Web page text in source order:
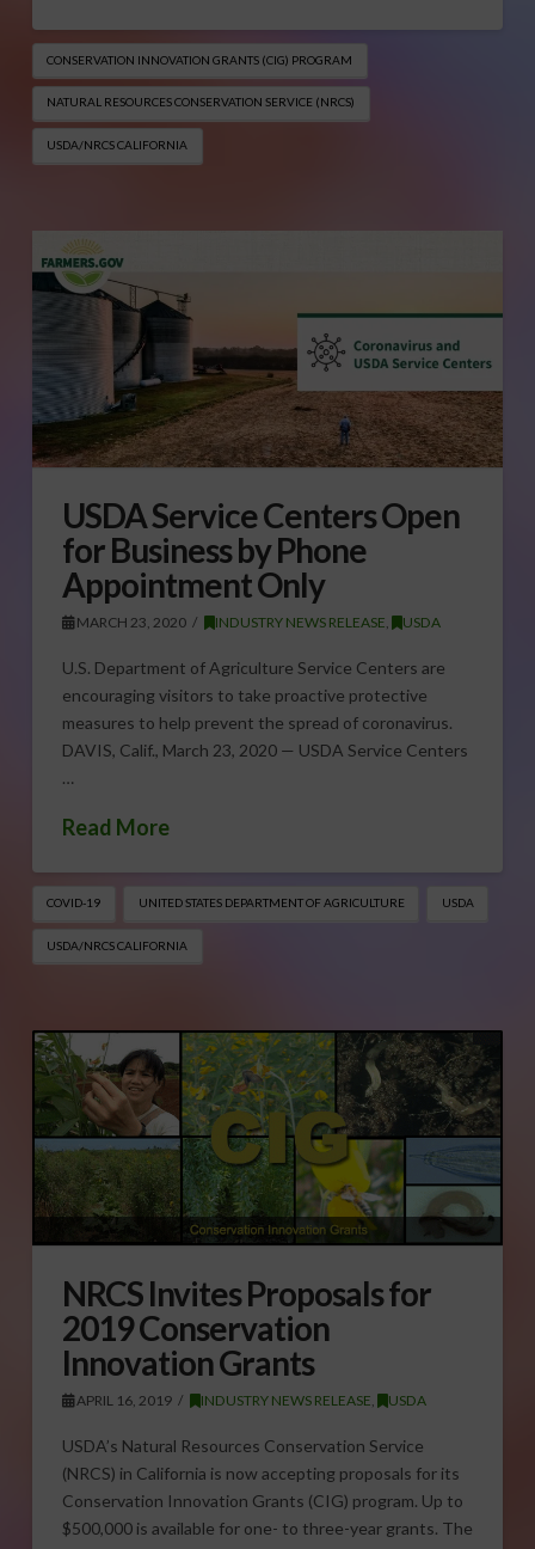
CONSERVATION INNOVATION GRANTS (CIG) PROGRAM
NATURAL RESOURCES CONSERVATION SERVICE (NRCS)
USDA/NRCS CALIFORNIA
USDA Service Centers Open
for Business by Phone
Appointment Only
MARCH 23, 2020 INDUSTRY NEWS RELEASE , USDA
U.S. Department of Agriculture Service Centers are
encouraging visitors to take proactive protective
measures to help prevent the spread of coronavirus.
DAVIS, Calif., March 23, 2020 — USDA Service Centers
…
Read More
COVID-19 UNITED STATES DEPARTMENT OF AGRICULTURE USDA
USDA/NRCS CALIFORNIA
NRCS Invites Proposals for
2019 Conservation
Innovation Grants
APRIL 16, 2019 INDUSTRY NEWS RELEASE USDA
USDA’s Natural Resources Conservation Service
(NRCS) in California is now accepting proposals for its
Conservation Innovation Grants (CIG) program. Up to
$500,000 is available for one- to three-year grants. The